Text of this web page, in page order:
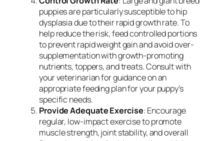
puppies are particularly susceptible to hip
dysplasia due to their rapid growth rate. To
help reduce the risk, feed controlled portions
to prevent rapid weight gain and avoid over-
supplementation with growth-promoting
nutrients, toppers, and treats. Consult with
your veterinarian for guidance on an
appropriate feeding plan for your puppy’s
specific needs.
Provide Adequate Exercise: Encourage
regular, low-impact exercise to promote
muscle strength, joint stability, and overall